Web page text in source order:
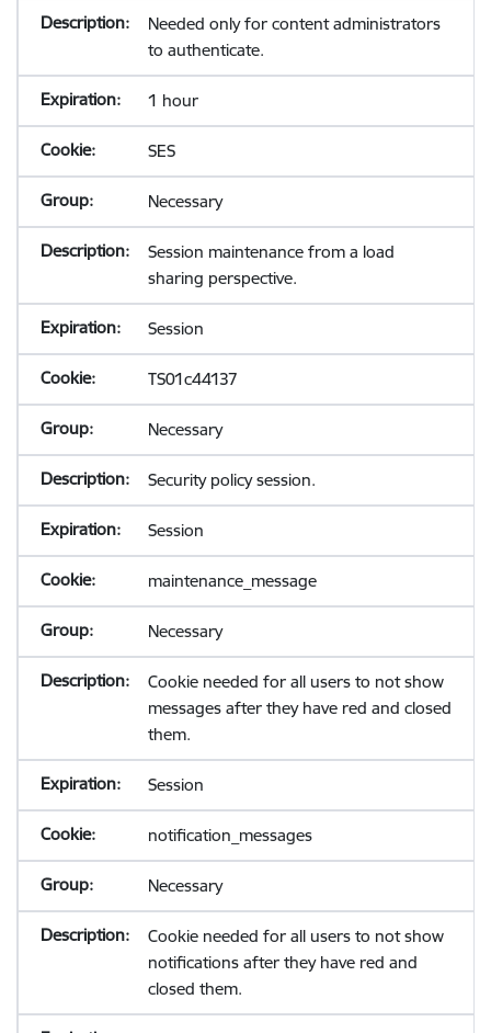
Needed only for content administrators
to authenticate.
1 hour
SES
Necessary
Session maintenance from a load
sharing perspective.
Session
TS01c44137
Necessary
Security policy session.
Session
maintenance_message
Necessary
Cookie needed for all users to not show
messages after they have red and closed
them.
Session
notification_messages
Necessary
Cookie needed for all users to not show
notifications after they have red and
closed them.